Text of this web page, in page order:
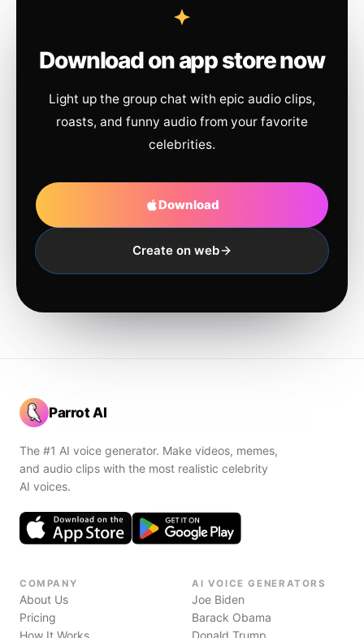
Download on app store now
Light up the group chat with epic audio clips,
roasts, and funny audio from your favorite
celebrities.
Download
Create on web
Parrot AI
The #1 AI voice generator. Make videos, memes,
and audio clips with the most realistic celebrity
AI voices.
COMPANY
About Us
Pricing
How It Works
AI VOICE GENERATORS
Joe Biden
Barack Obama
Donald Trump